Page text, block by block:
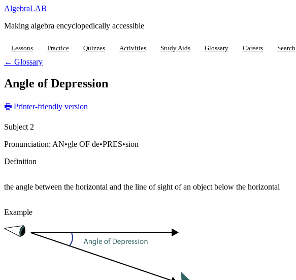
AlgebraLAB
Making algebra encyclopedically accessible
Lessons Practice Quizzes Activities Study Aids Glossary Careers Search
← Glossary
Angle of Depression
🖶 Printer-friendly version
Subject 2
Pronunciation: AN•gle OF de•PRES•sion
Definition
the angle between the horizontal and the line of sight of an object below the horizontal
Example